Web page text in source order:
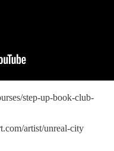
step-up-book-club-
artist/unreal-city